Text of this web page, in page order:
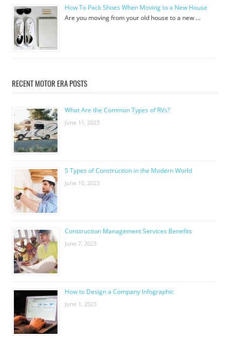
How To Pack Shoes When Moving to a New House
Are you moving from your old house to a new …
RECENT MOTOR ERA POSTS
What Are the Common Types of RVs?
June 11, 2023
5 Types of Construction in the Modern World
June 10, 2023
Construction Management Services Benefits
June 7, 2023
How to Design a Company Infographic
June 1, 2023